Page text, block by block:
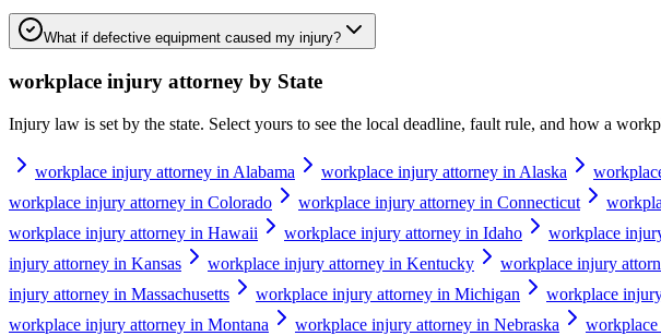
What if defective equipment caused my injury?
workplace injury attorney by State
Injury law is set by the state. Select yours to see the local deadline, fault rule, and how a
workplace injury attorney in Alabama workplace injury attorney in Alaska
workplace injury attorney in Colorado
workplace injury attorney in Connecticut
workplace injury attorney in Hawaii
workplace injury attorney in Idaho workplace
injury attorney in Kansas
workplace injury attorney in Kentucky workplace injury
injury attorney in Massachusetts
workplace injury attorney in Michigan workplace
workplace injury attorney in Montana
workplace injury attorney in Nebraska